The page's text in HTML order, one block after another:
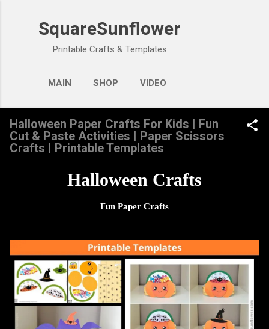
SquareSunflower
Printable Crafts & Templates
MAIN SHOP VIDEO
Halloween Paper Crafts For Kids | Fun
Cut & Paste Activities | Paper Scissors
Crafts | Printable Templates
Halloween Crafts
Fun Paper Crafts